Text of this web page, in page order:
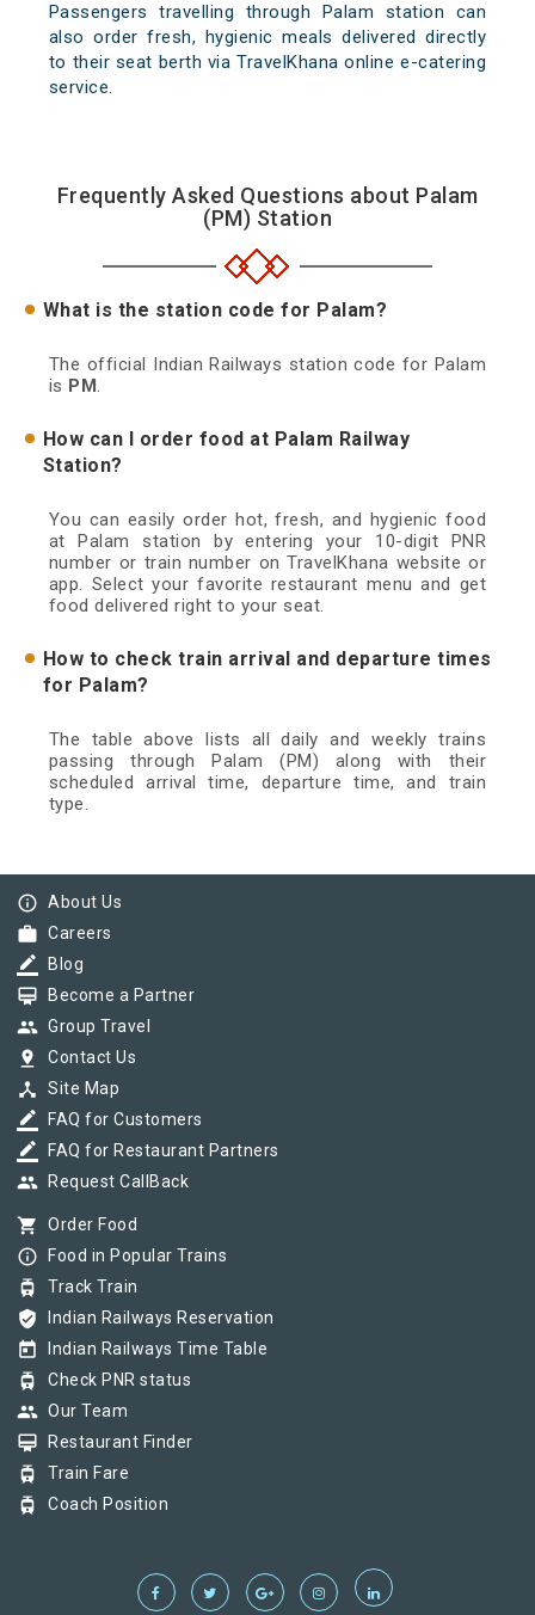
Passengers travelling through Palam station can
also order fresh, hygienic meals delivered directly
to their seat berth via TravelKhana online e-catering
service.
Frequently Asked Questions about Palam
(PM) Station
What is the station code for Palam?
The official Indian Railways station code for Palam
is PM.
How can I order food at Palam Railway
Station?
You can easily order hot, fresh, and hygienic food
at Palam station by entering your 10-digit PNR
number or train number on TravelKhana website or
app. Select your favorite restaurant menu and get
food delivered right to your seat.
How to check train arrival and departure times
for Palam?
The table above lists all daily and weekly trains
passing through Palam (PM) along with their
scheduled arrival time, departure time, and train
type.
info_outline About Us
work Careers
border_color Blog
card_membership Become a Partner
group Group Travel
pin_drop Contact Us
device_hub Site Map
border_color FAQ for Customers
border_color FAQ for Restaurant Partners
group Request CallBack
shopping_cart Order Food
info_outline Food in Popular Trains
tram Track Train
verified_user Indian Railways Reservation
today Indian Railways Time Table
tram Check PNR status
group Our Team
card_membership Restaurant Finder
tram Train Fare
tram Coach Position